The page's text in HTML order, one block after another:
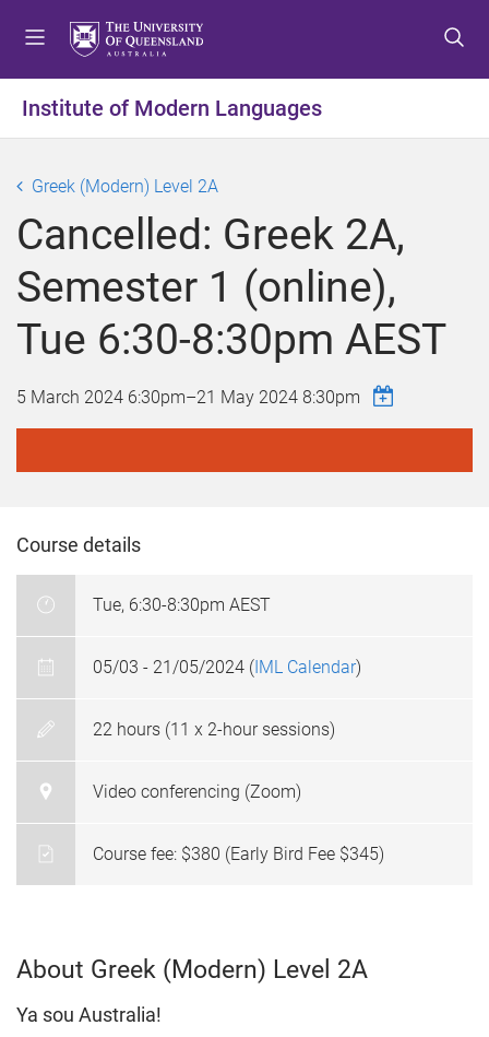
t
o
n
u
t
o
n
t
e
n
t
t
o
o
t
e
r
Institute of Modern Languages
Greek (Modern) Level 2A
Cancelled: Greek 2A,
Semester 1 (online),
Tue 6:30-8:30pm AEST
5 March 2024 6:30pm–21 May 2024 8:30pm
Course details
Tue, 6:30-8:30pm AEST
05/03 - 21/05/2024 (IML Calendar)
22 hours (11 x 2-hour sessions)
Video conferencing (Zoom)
Course fee: $380 (Early Bird Fee $345)
About Greek (Modern) Level 2A
Ya sou Australia!